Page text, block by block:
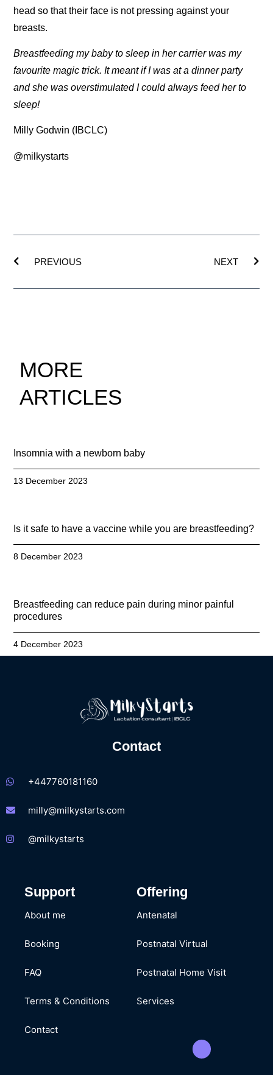
head so that their face is not pressing against your
breasts.
Breastfeeding my baby to sleep in her carrier was my
favourite magic trick. It meant if I was at a dinner party
and she was overstimulated I could always feed her to
sleep!
Milly Godwin (IBCLC)
@milkystarts
PREVIOUS NEXT
MORE
ARTICLES
Insomnia with a newborn baby
13 December 2023
Is it safe to have a vaccine while you are breastfeeding?
8 December 2023
Breastfeeding can reduce pain during minor painful
procedures
4 December 2023
Contact
+447760181160
milly@milkystarts.com
@milkystarts
Support
About me
Booking
FAQ
Terms & Conditions
Contact
Offering
Antenatal
Postnatal Virtual
Postnatal Home Visit
Services